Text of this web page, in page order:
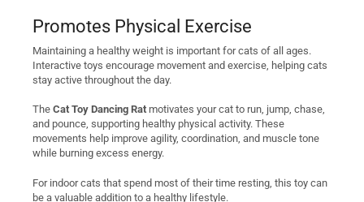
Promotes Physical Exercise
Maintaining a healthy weight is important for cats of all ages.
Interactive toys encourage movement and exercise, helping cats
stay active throughout the day.
The Cat Toy Dancing Rat motivates your cat to run, jump, chase,
and pounce, supporting healthy physical activity. These
movements help improve agility, coordination, and muscle tone
while burning excess energy.
For indoor cats that spend most of their time resting, this toy can
be a valuable addition to a healthy lifestyle.